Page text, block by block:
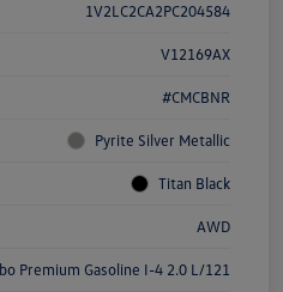
1V2LC2CA2PC204584
V12169AX
#CMCBNR
Pyrite Silver Metallic
Titan Black
AWD
Premium Gasoline I-4 2.0 L/121